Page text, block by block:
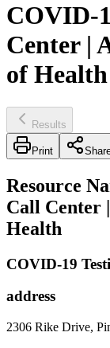
COVID-
Center |
of Health
Results
Print
Resource
Call Center
Health
COVID-19
address
2306 Rike Drive,